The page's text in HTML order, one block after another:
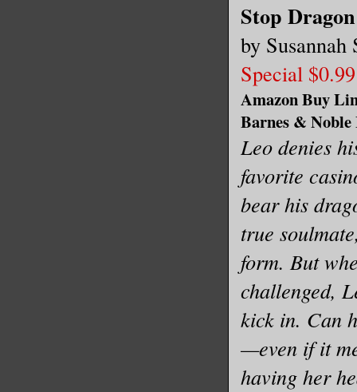
Stop
by Susannah
Special
Amazon Buy
Barnes &
Leo denies
favorite
bear his
true
form. But
challenged,
kick in. Can
—even if it
having her